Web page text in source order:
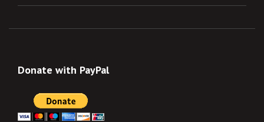
Donate with PayPal